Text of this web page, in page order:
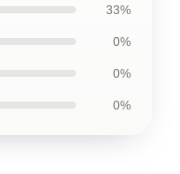
33%
0%
0%
0%